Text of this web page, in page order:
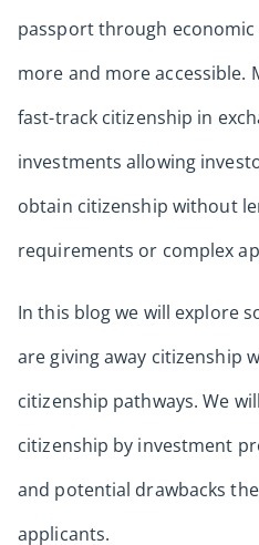
passport through
more and more accessible.
fast-track citizenship in
investments allowing
obtain citizenship without
requirements or complex
In this blog we will explore
are giving away citizenship
citizenship pathways. We
citizenship by investment
and potential drawbacks
applicants.